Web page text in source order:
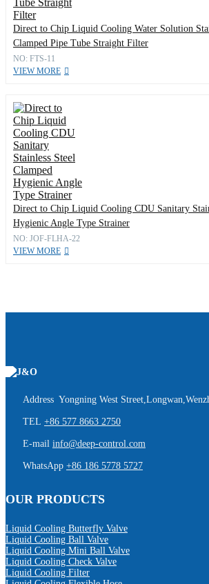
Direct to Chip Liquid Cooling Water Solution
Clamped Pipe Tube Straight Filter
NO: FTS-11
VIEW MORE
Direct to Chip Liquid Cooling CDU Sanitary
Hygienic Angle Type Strainer
NO: JOF-FLHA-22
VIEW MORE
Address Yongning West
TEL +86 577 8663 2750
E-mail info@deep-control.com
WhatsApp +86 186 5778 5727
OUR PRODUCTS
Liquid Cooling Butterfly Valve
Liquid Cooling Ball Valve
Liquid Cooling Mini Ball Valve
Liquid Cooling Check Valve
Liquid Cooling Filter